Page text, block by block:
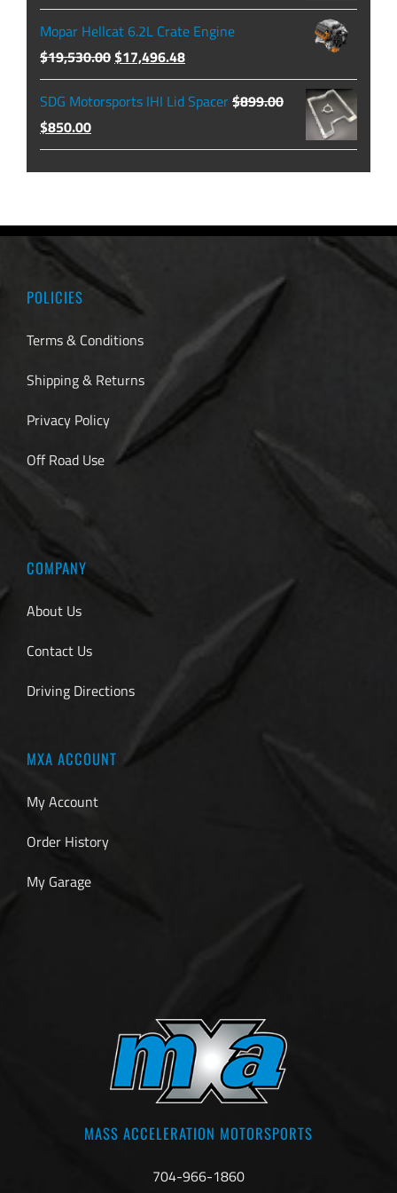
$479.99
price
was:
$129.99.
price
is:
$104.49.
Mopar Hellcat 6.2L Crate Engine
$19,530.00Original
price
was:
$17,496.48Current
price
is:
SDG Motorsports IHI Lid Spacer$899.00
Original
price
was:
$850.00Current
price
is:
POLICIES
Terms & Conditions
Shipping & Returns
Privacy Policy
Off Road Use
COMPANY
About Us
Contact Us
Driving Directions
MXA ACCOUNT
My Account
Order History
My Garage
MASS ACCELERATION MOTORSPORTS
704-966-1860